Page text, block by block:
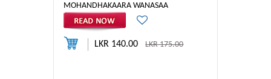
MOHANDHAKAARA WANASAA
LKR 140.00LKR 175.00